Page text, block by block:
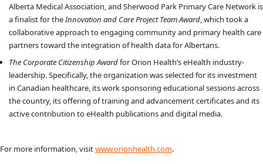
Alberta Medical Association, and Sherwood Park Primary Care Network is
a finalist for theInnovation and Care Project Team Award, which took a
collaborative approach to engaging community and primary health care
partners toward the integration of health data for Albertans.
The Corporate Citizenship Awardfor Orion Health’s eHealth industry-
leadership. Specifically, the organization was selected for its investment
in Canadian healthcare, its work sponsoring educational sessions across
the country, its offering of training and advancement certificates and its
active contribution to eHealth publications and digital media.
For more information, visitwww.orionhealth.com.